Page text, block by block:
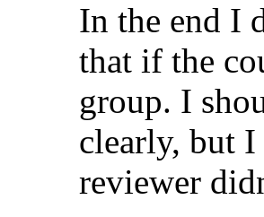
In the end I
that if the
group. I
clearly, but I
reviewer